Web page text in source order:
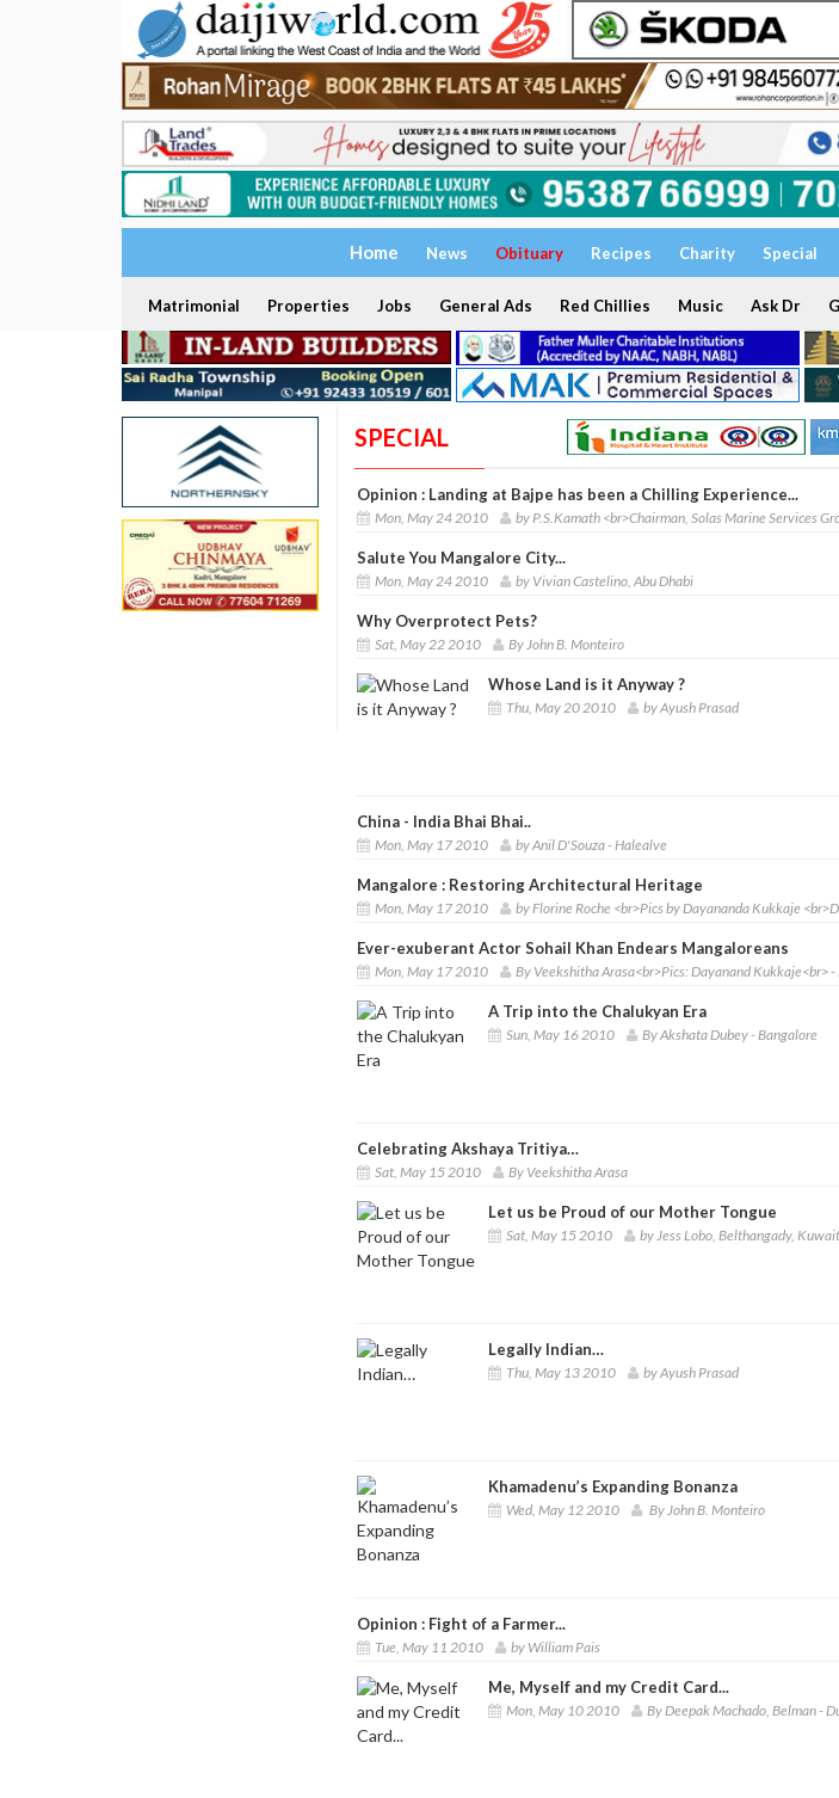
Home News Obituary Recipes Charity Special
Matrimonial Properties Jobs General Ads Red Chillies Music Ask Dr
SPECIAL
Opinion : Landing at Bajpe has been a Chilling Experience...
Mon, May 24 2010 by P.S.Kamath <br>Chairman, Solas Marine Services
Salute You Mangalore City...
Mon, May 24 2010 by Vivian Castelino, Abu Dhabi
Why Overprotect Pets?
Sat, May 22 2010 By John B. Monteiro
Whose Land is it Anyway ?
Thu, May 20 2010 by Ayush Prasad
China - India Bhai Bhai..
Mon, May 17 2010 by Anil D'Souza - Halealve
Mangalore : Restoring Architectural Heritage
Mon, May 17 2010 by Florine Roche <br>Pics by Dayananda Kukkaje
Ever-exuberant Actor Sohail Khan Endears Mangaloreans
Mon, May 17 2010 By Veekshitha Arasa<br>Pics: Dayanand
A Trip into the Chalukyan Era
Sun, May 16 2010 By Akshata Dubey - Bangalore
Celebrating Akshaya Tritiya…
Sat, May 15 2010 By Veekshitha Arasa
Let us be Proud of our Mother Tongue
Sat, May 15 2010 by Jess Lobo, Belthangady, Kuwait
Legally Indian…
Thu, May 13 2010 by Ayush Prasad
Khamadenu’s Expanding Bonanza
Wed, May 12 2010 By John B. Monteiro
Opinion : Fight of a Farmer...
Tue, May 11 2010 by William Pais
Me, Myself and my Credit Card...
Mon, May 10 2010 By Deepak Machado, Belman -